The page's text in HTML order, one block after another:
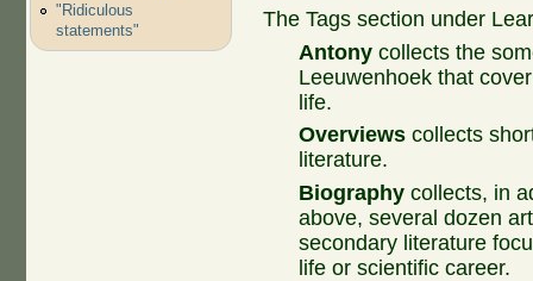
"Ridiculous
statements"
The Tags section under
Antony collects the
Leeuwenhoek that
life.
Overviews collects
literature.
Biography collects, in
above, several dozen
secondary literature
life or scientific career.